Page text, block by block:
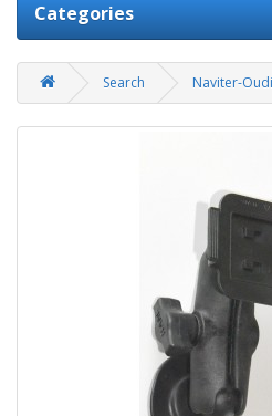
Categories
Search Naviter-